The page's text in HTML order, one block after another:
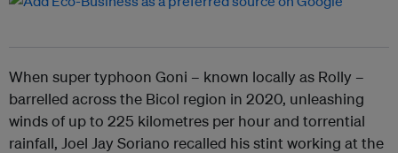
When super typhoon Goni – known locally as Rolly –
barrelled across the Bicol region in 2020, unleashing
winds of up to 225 kilometres per hour and torrential
rainfall, Joel Jay Soriano recalled his stint working at the